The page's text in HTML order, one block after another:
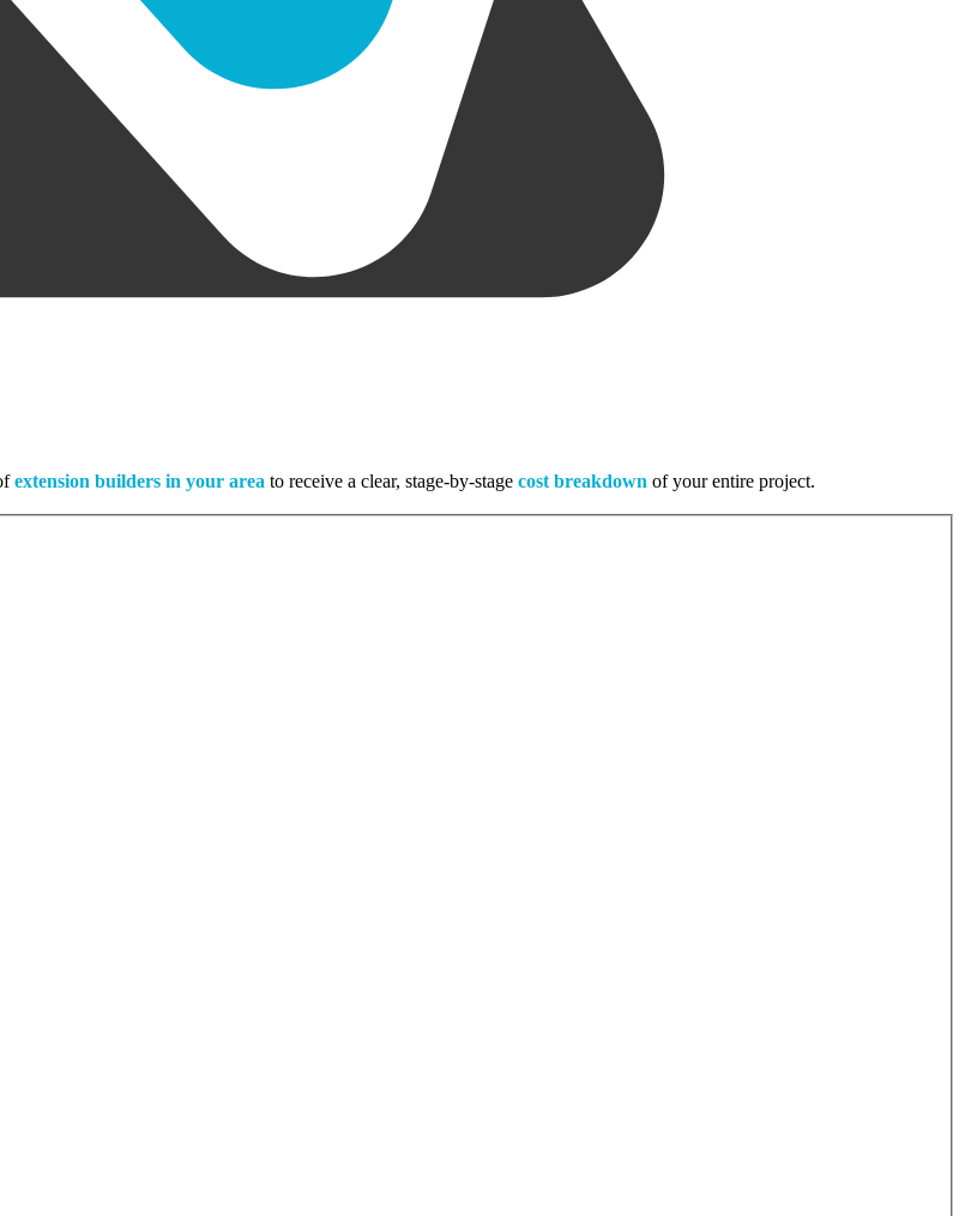
extension builders in your area to receive a clear, stage-by-stage cost breakdown of your entire project.